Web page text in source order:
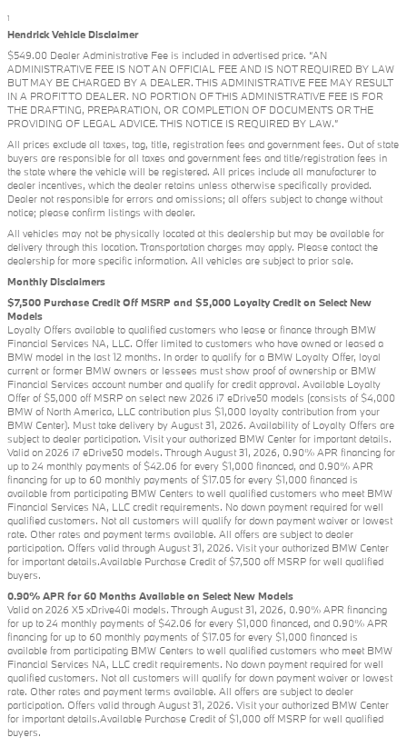
1
Hendrick Vehicle Disclaimer
$549.00 Dealer Administrative Fee is included in advertised price. “AN
ADMINISTRATIVE FEE IS NOT AN OFFICIAL FEE AND IS NOT REQUIRED BY LAW
BUT MAY BE CHARGED BY A DEALER. THIS ADMINISTRATIVE FEE MAY RESULT
IN A PROFIT TO DEALER. NO PORTION OF THIS ADMINISTRATIVE FEE IS FOR
THE DRAFTING, PREPARATION, OR COMPLETION OF DOCUMENTS OR THE
PROVIDING OF LEGAL ADVICE. THIS NOTICE IS REQUIRED BY LAW.”
All prices exclude all taxes, tag, title, registration fees and government fees. Out of state
buyers are responsible for all taxes and government fees and title/registration fees in
the state where the vehicle will be registered. All prices include all manufacturer to
dealer incentives, which the dealer retains unless otherwise specifically provided.
Dealer not responsible for errors and omissions; all offers subject to change without
notice; please confirm listings with dealer.
All vehicles may not be physically located at this dealership but may be available for
delivery through this location. Transportation charges may apply. Please contact the
dealership for more specific information. All vehicles are subject to prior sale.
Monthly Disclaimers
$7,500 Purchase Credit Off MSRP and $5,000 Loyalty Credit on Select New
Models
Loyalty Offers available to qualified customers who lease or finance through BMW
Financial Services NA, LLC. Offer limited to customers who have owned or leased a
BMW model in the last 12 months. In order to qualify for a BMW Loyalty Offer, loyal
current or former BMW owners or lessees must show proof of ownership or BMW
Financial Services account number and qualify for credit approval. Available Loyalty
Offer of $5,000 off MSRP on select new 2026 i7 eDrive50 models (consists of $4,000
BMW of North America, LLC contribution plus $1,000 loyalty contribution from your
BMW Center). Must take delivery by August 31, 2026. Availability of Loyalty Offers are
subject to dealer participation. Visit your authorized BMW Center for important details.
Valid on 2026 i7 eDrive50 models. Through August 31, 2026, 0.90% APR financing for
up to 24 monthly payments of $42.06 for every $1,000 financed, and 0.90% APR
financing for up to 60 monthly payments of $17.05 for every $1,000 financed is
available from participating BMW Centers to well qualified customers who meet BMW
Financial Services NA, LLC credit requirements. No down payment required for well
qualified customers. Not all customers will qualify for down payment waiver or lowest
rate. Other rates and payment terms available. All offers are subject to dealer
participation. Offers valid through August 31, 2026. Visit your authorized BMW Center
for important details.Available Purchase Credit of $7,500 off MSRP for well qualified
buyers.
0.90% APR for 60 Months Available on Select New Models
Valid on 2026 X5 xDrive40i models. Through August 31, 2026, 0.90% APR financing
for up to 24 monthly payments of $42.06 for every $1,000 financed, and 0.90% APR
financing for up to 60 monthly payments of $17.05 for every $1,000 financed is
available from participating BMW Centers to well qualified customers who meet BMW
Financial Services NA, LLC credit requirements. No down payment required for well
qualified customers. Not all customers will qualify for down payment waiver or lowest
rate. Other rates and payment terms available. All offers are subject to dealer
participation. Offers valid through August 31, 2026. Visit your authorized BMW Center
for important details.Available Purchase Credit of $1,000 off MSRP for well qualified
buyers.